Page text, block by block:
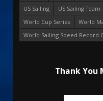
US Sailing
US Sailing Team
World Cup Series
World
World Sailing Speed Record
Thank You